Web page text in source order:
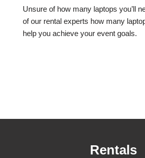
Unsure of how many laptops you’ll
of our rental experts how many
help you achieve your event goals.
Rentals